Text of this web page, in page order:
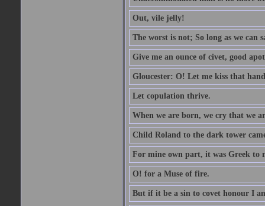
Out, vile jelly!
The worst is not; So long as we can
Give me an ounce of civet, good
Gloucester: O! Let me kiss that
Let copulation thrive.
When we are born, we cry that we
Child Roland to the dark tower
For mine own part, it was Greek to
O! for a Muse of fire.
But if it be a sin to covet honour I